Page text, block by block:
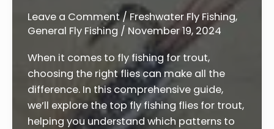
Leave a Comment/Freshwater Fly Fishing,
General Fly Fishing / November 19, 2024
When it comes to fly fishing for trout,
choosing the right flies can make all the
difference. In this comprehensive guide,
we’ll explore the top fly fishing flies for trout,
helping you understand which patterns to